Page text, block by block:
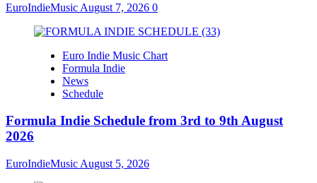
EuroIndieMusic August 7, 2026 0
Euro Indie Music Chart
Formula Indie
News
Schedule
Formula Indie Schedule from 3rd to 9th August
2026
EuroIndieMusic August 5, 2026